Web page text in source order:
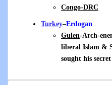
Congo-DRC
Turkey–Erdogan
Gulen-Arch-
liberal Islam &
sought his